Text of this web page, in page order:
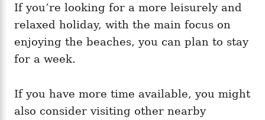
If you’re looking for a more leisurely and
relaxed holiday, with the main focus on
enjoying the beaches, you can plan to stay
for a week.
If you have more time available, you might
also consider visiting other nearby